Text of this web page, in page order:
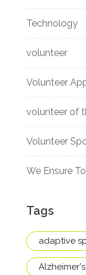
Technology
volunteer
Volunteer
volunteer of
Volunteer
We Ensure
Tags
adaptive
Alzheimer's